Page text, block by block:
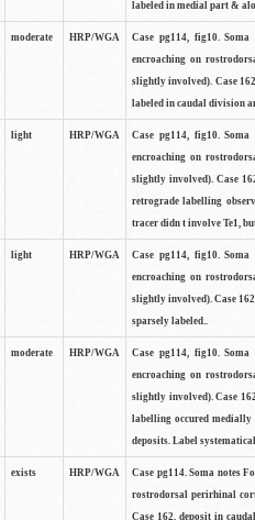
labeled in medial part &
moderate HRP/WGA
Case pg114, fig10.
encroaching on
slightly involved). Case
labeled in caudal division
light HRP/WGA
Case pg114, fig10.
encroaching on
slightly involved). Case
retrograde labelling
tracer didn t involve Te1,
light HRP/WGA
Case pg114, fig10.
encroaching on
slightly involved). Case
sparsely labeled..
moderate HRP/WGA
Case pg114, fig10.
encroaching on
slightly involved). Case
labelling occured
deposits. Label
exists HRP/WGA
Case pg114. Soma notes
rostrodorsal perirhinal
Case 162, deposit in